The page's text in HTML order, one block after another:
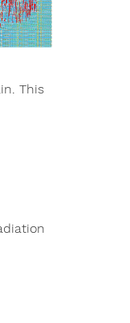
This